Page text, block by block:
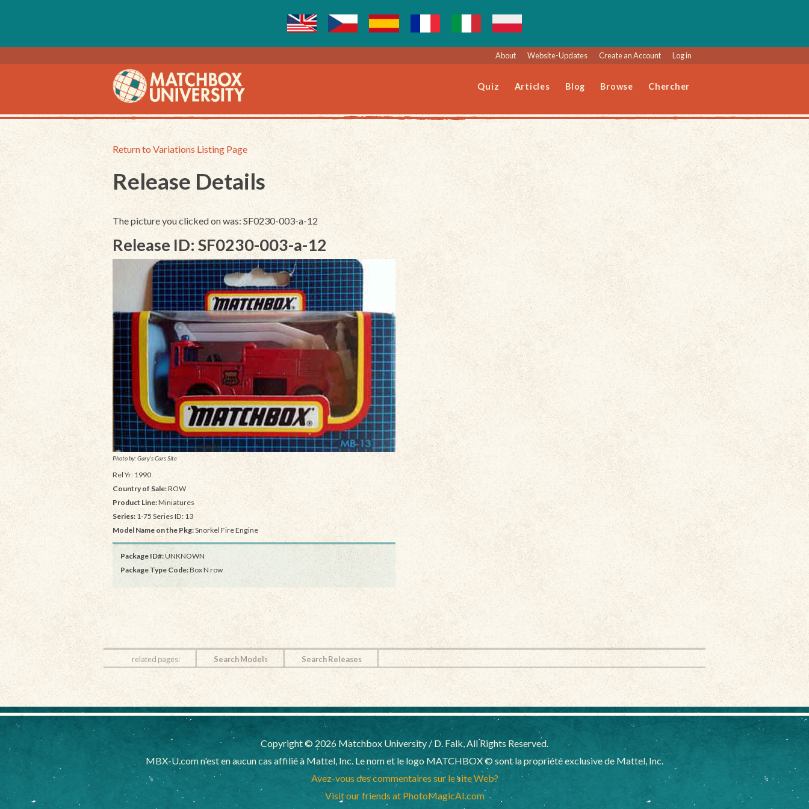
About Website-Updates Create an Account Log in
Quiz Articles Blog Browse Chercher
Return to Variations Listing Page
Release Details
The picture you clicked on was: SF0230-003-a-12
Release ID: SF0230-003-a-12
Photo by: Gary's Cars Site
Rel Yr: 1990
Country of Sale:ROW
Product Line:Miniatures
Series: 1-75 Series ID: 13
Model Name on the Pkg:Snorkel Fire Engine
Package ID#:UNKNOWN
Package Type Code:Box N row
related pages: Search Models Search Releases
Copyright © 2026 Matchbox University / D. Falk, All Rights Reserved.
MBX-U.com n'est en aucun cas affilié à Mattel, Inc. Le nom et le logo MATCHBOX © sont la propriété exclusive de Mattel, Inc.
Avez-vous des commentaires sur le site Web?
Visit our friends at PhotoMagicAI.com